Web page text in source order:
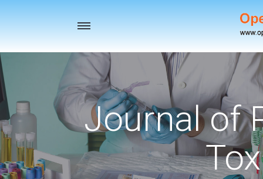
Toggle
Journal of